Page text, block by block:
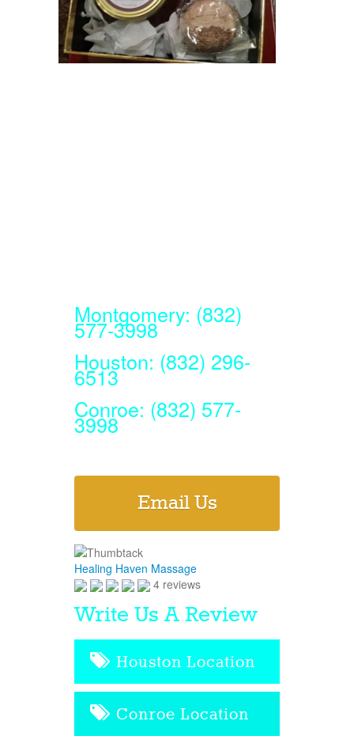
Montgomery: (832)
577-3998
Houston: (832) 296-
6513
Conroe: (832) 577-
3998
Email Us
Healing Haven Massage
4 reviews
Write Us A Review
Houston Location
Conroe Location